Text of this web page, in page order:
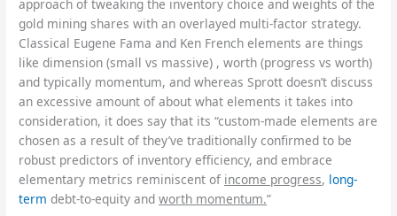
approach of tweaking the inventory choice and weights of the
gold mining shares with an overlayed multi-factor strategy.
Classical Eugene Fama and Ken French elements are things
like dimension (small vs massive) , worth (progress vs worth)
and typically momentum, and whereas Sprott doesn’t discuss
an excessive amount of about what elements it takes into
consideration, it does say that its “custom-made elements are
chosen as a result of they’ve traditionally confirmed to be
robust predictors of inventory efficiency, and embrace
elementary metrics reminiscent of income progress, long-
term debt-to-equity andworth momentum.”